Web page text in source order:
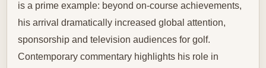
is a prime example: beyond on-course achievements,
his arrival dramatically increased global attention,
sponsorship and television audiences for golf.
Contemporary commentary highlights his role in